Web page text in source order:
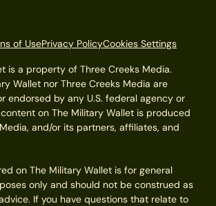
of UsePrivacy PolicyCookies Settings
is a property of Three Creeks Media.
Wallet nor Three Creeks Media are
endorsed by any U.S. federal agency or
on The Military Wallet is produced
and/or its partners, affiliates, and
on The Military Wallet is for general
only and should not be construed as
If you have questions that relate to